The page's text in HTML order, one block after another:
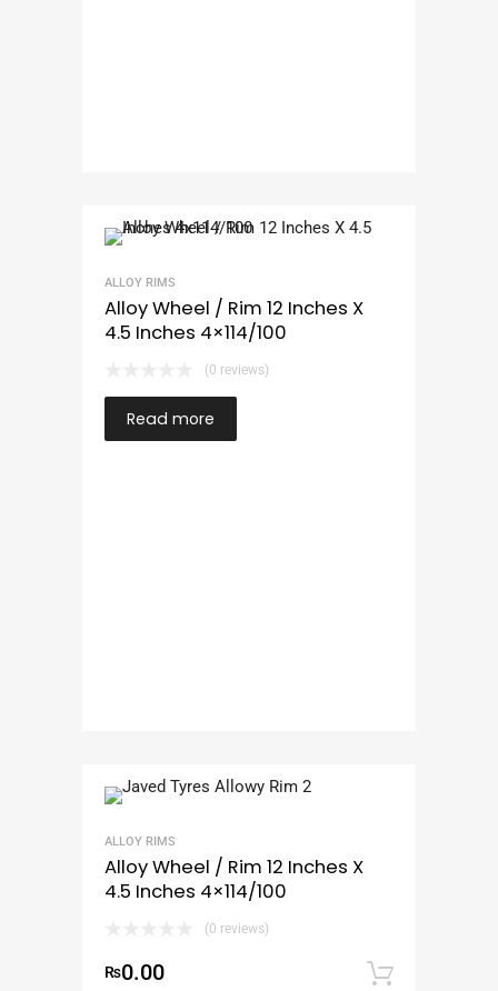
ALLOY RIMS
Alloy Wheel / Rim 12 Inches X
4.5 Inches 4×114/100
(0 reviews)
Read more
ALLOY RIMS
Alloy Wheel / Rim 12 Inches X
4.5 Inches 4×114/100
(0 reviews)
₨0.00